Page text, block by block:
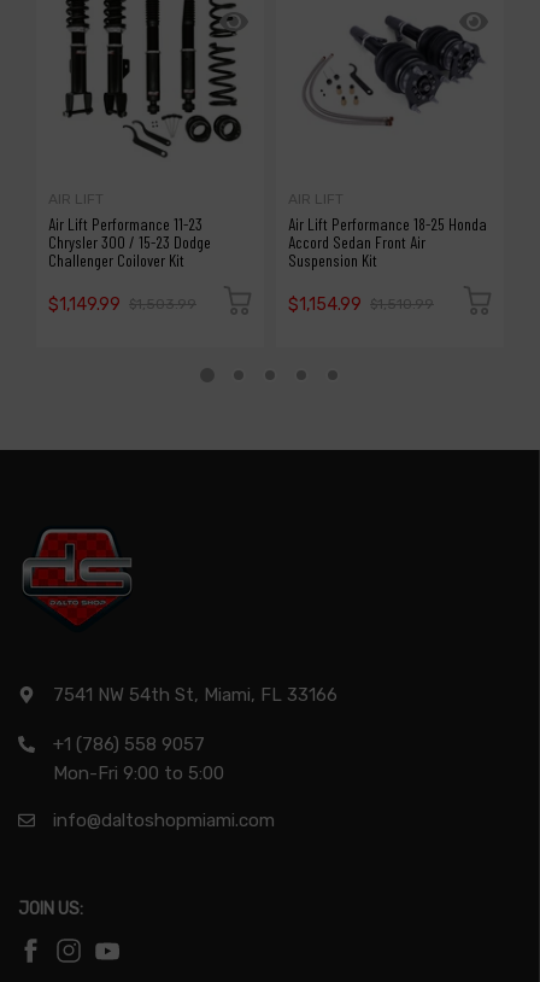
AIR LIFT
Air Lift Performance 11-23
Chrysler 300 / 15-23 Dodge
Challenger Coilover Kit
$1,149.99 $1,503.99
AIR LIFT
Air Lift Performance 18-25 Honda
Accord Sedan Front Air
Suspension Kit
$1,154.99 $1,510.99
7541 NW 54th St, Miami, FL 33166
+1 (786) 558 9057
Mon-Fri 9:00 to 5:00
info@daltoshopmiami.com
JOIN US: